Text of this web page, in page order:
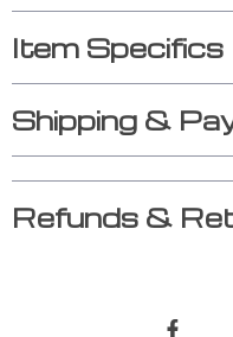
Item Specifics
Shipping &
Refunds &